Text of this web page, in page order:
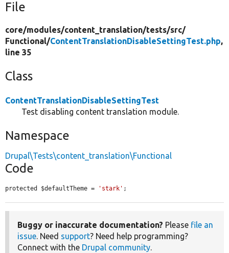
File
core/modules/content_translation/tests/src/
Functional/ContentTranslationDisableSettingTest.php,
line 35
Class
ContentTranslationDisableSettingTest
Test disabling content translation module.
Namespace
Drupal\Tests\content_translation\Functional
Code
protected $defaultTheme = 'stark' ;
Buggy or inaccurate documentation? Please file an
issue. Need support? Need help programming?
Connect with the Drupal community.